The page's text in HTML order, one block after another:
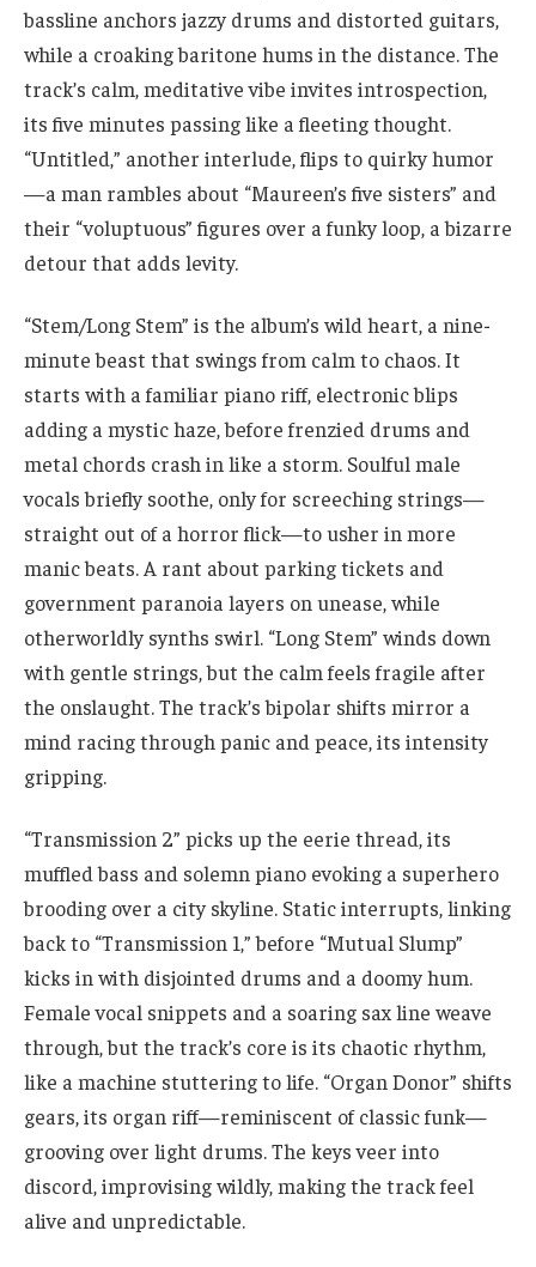
bassline anchors jazzy drums and distorted guitars,
while a croaking baritone hums in the distance. The
track’s calm, meditative vibe invites introspection,
its five minutes passing like a fleeting thought.
“Untitled,” another interlude, flips to quirky humor
—a man rambles about “Maureen’s five sisters” and
their “voluptuous” figures over a funky loop, a bizarre
detour that adds levity.
“Stem/Long Stem” is the album’s wild heart, a nine-
minute beast that swings from calm to chaos. It
starts with a familiar piano riff, electronic blips
adding a mystic haze, before frenzied drums and
metal chords crash in like a storm. Soulful male
vocals briefly soothe, only for screeching strings—
straight out of a horror flick—to usher in more
manic beats. A rant about parking tickets and
government paranoia layers on unease, while
otherworldly synths swirl. “Long Stem” winds down
with gentle strings, but the calm feels fragile after
the onslaught. The track’s bipolar shifts mirror a
mind racing through panic and peace, its intensity
gripping.
“Transmission 2” picks up the eerie thread, its
muffled bass and solemn piano evoking a superhero
brooding over a city skyline. Static interrupts, linking
back to “Transmission 1,” before “Mutual Slump”
kicks in with disjointed drums and a doomy hum.
Female vocal snippets and a soaring sax line weave
through, but the track’s core is its chaotic rhythm,
like a machine stuttering to life. “Organ Donor” shifts
gears, its organ riff—reminiscent of classic funk—
grooving over light drums. The keys veer into
discord, improvising wildly, making the track feel
alive and unpredictable.